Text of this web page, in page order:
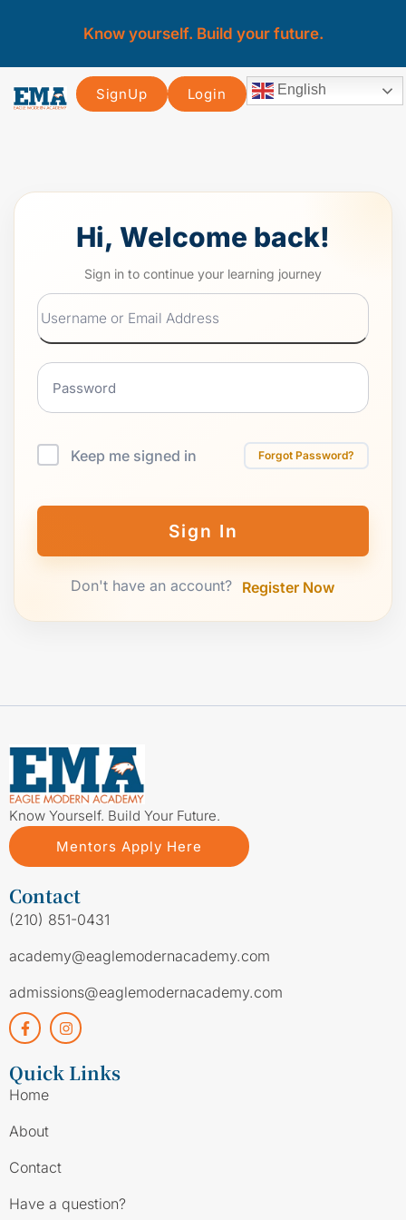
Know yourself. Build your future.
SignUp Login English
Hi, Welcome back!
Keep me signed in Forgot Password?
Sign In
Don't have an account? Register Now
Know Yourself. Build Your Future.
Mentors Apply Here
Contact
(210) 851-0431
academy@eaglemodernacademy.com
admissions@eaglemodernacademy.com
Quick Links
Home
About
Contact
Have a question?